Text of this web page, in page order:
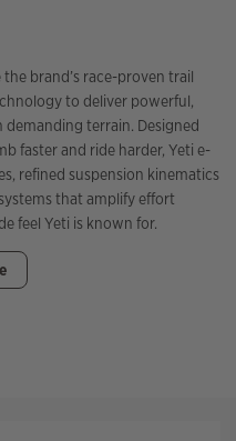
brand’s race-proven trail
to deliver powerful,
terrain. Designed
faster and ride harder, Yeti e-
refined suspension kinematics
that amplify effort
feel Yeti is known for.